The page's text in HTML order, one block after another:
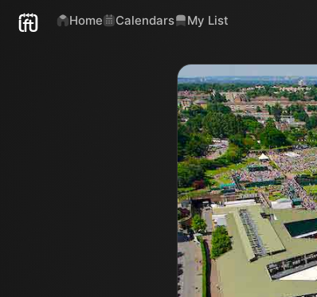
Home Calendars My List